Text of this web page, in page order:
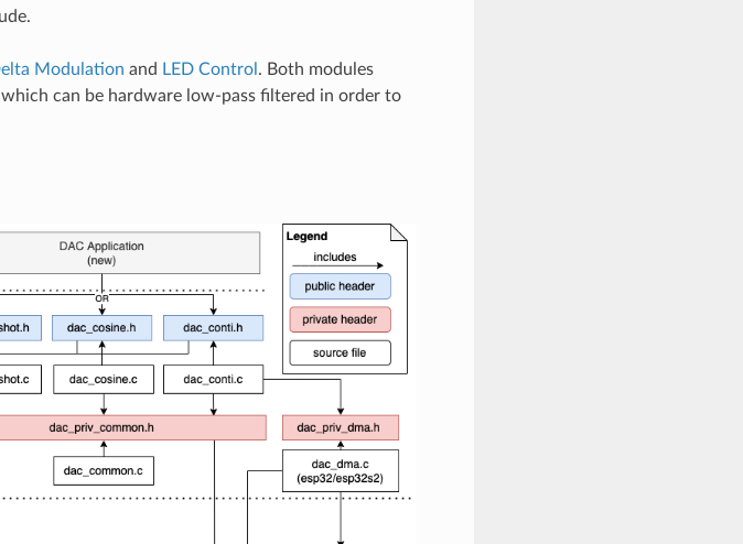
Modulation and LED Control . Both modules
can be hardware low-pass filtered in order to